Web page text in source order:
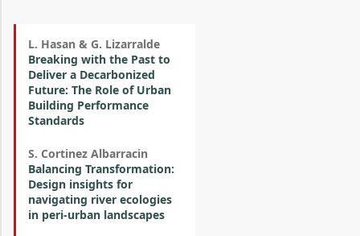
L. Hasan & G. Lizarralde
Breaking with the Past to
Deliver a Decarbonized
Future: The Role of Urban
Building Performance
Standards
S. Cortinez Albarracin
Balancing Transformation:
Design insights for
navigating river ecologies
in peri-urban landscapes